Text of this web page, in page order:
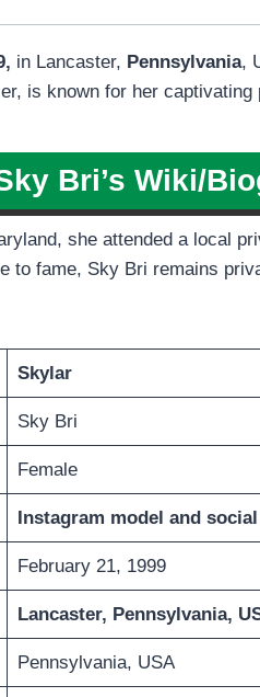
in Lancaster, Pennsylvania,
is known for her
Bri’s Wiki/
she attended a local
to fame, Sky Bri remains
Skylar
Sky Bri
Female
Instagram model and
February 21, 1999
Lancaster, Pennsylvania,
Pennsylvania, USA